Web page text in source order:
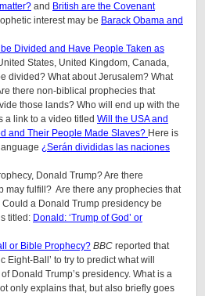
and British are the Covenant
interest may be Barack Obama and
Divided and Have People Taken as
States, United Kingdom, Canada,
divided? What about Jerusalem? What
there non-biblical prophecies that
those lands? Who will end up with the
a link to a video titled Will the USA and
and Their People Made Slaves? Here is
¿Serán divididas las naciones
Donald Trump? Are there
may fulfill? Are there any prophecies that
a Donald Trump presidency be
titled: Donald: ‘Trump of God’ or
or Bible Prophecy? BBC reported that
Eight-Ball’ to try to predict what will
Donald Trump’s presidency. What is a
only explains that, but also briefly goes